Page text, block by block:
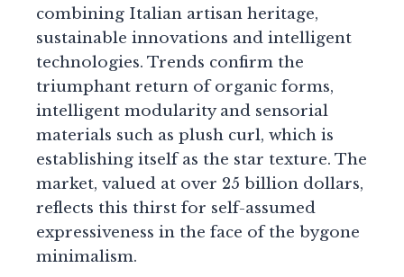
combining Italian artisan heritage,
sustainable innovations and intelligent
technologies. Trends confirm the
triumphant return of organic forms,
intelligent modularity and sensorial
materials such as plush curl, which is
establishing itself as the star texture. The
market, valued at over 25 billion dollars,
reflects this thirst for self-assumed
expressiveness in the face of the bygone
minimalism.